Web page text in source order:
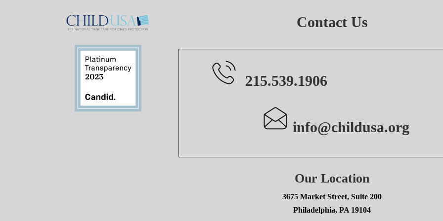
Contact Us
215.539.1906
info@childusa.org
Our Location
3675 Market Street, Suite 200
Philadelphia, PA 19104